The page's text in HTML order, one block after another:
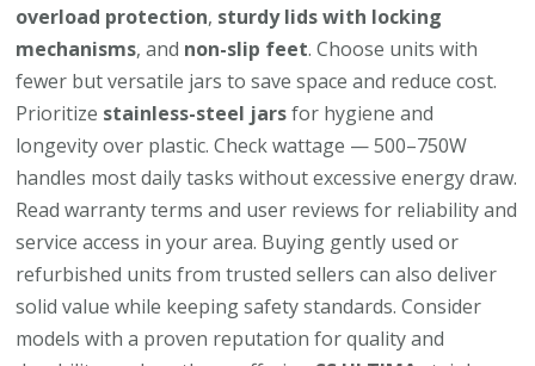
overload protection, sturdy lids with locking
mechanisms, and non-slip feet. Choose units with
fewer but versatile jars to save space and reduce cost.
Prioritize stainless-steel jarsfor hygiene and
longevity over plastic. Check wattage — 500–750W
handles most daily tasks without excessive energy draw.
Read warranty terms and user reviews for reliability and
service access in your area. Buying gently used or
refurbished units from trusted sellers can also deliver
solid value while keeping safety standards. Consider
models with a proven reputation for quality and